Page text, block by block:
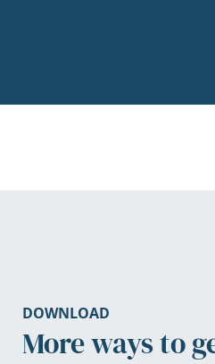
DOWNLOAD
More ways to